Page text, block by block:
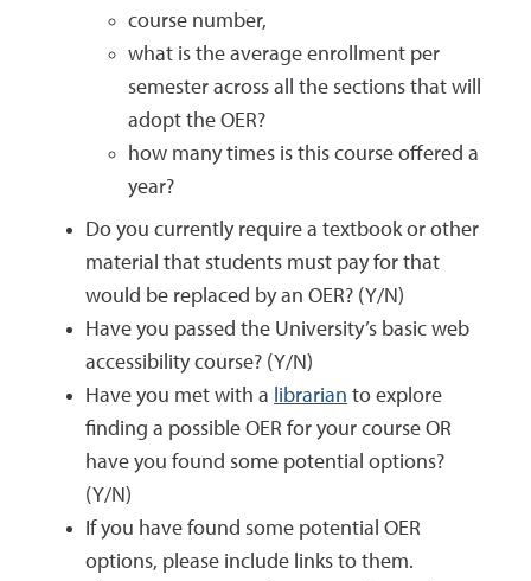
course number,
what is the average enrollment per
semester across all the sections that will
adopt the OER?
how many times is this course offered a
year?
Do you currently require a textbook or other
material that students must pay for that
would be replaced by an OER? (Y/N)
Have you passed the University’s basic web
accessibility course? (Y/N)
Have you met with a librarian to explore
finding a possible OER for your course OR
have you found some potential options?
(Y/N)
If you have found some potential OER
options, please include links to them.